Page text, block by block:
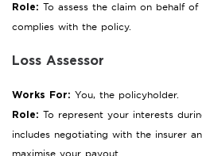
Role: To assess the claim on behalf
complies with the policy.
Loss Assessor
Works For: You, the policyholder.
Role: To represent your interests
includes negotiating with the insurer
maximise your payout.